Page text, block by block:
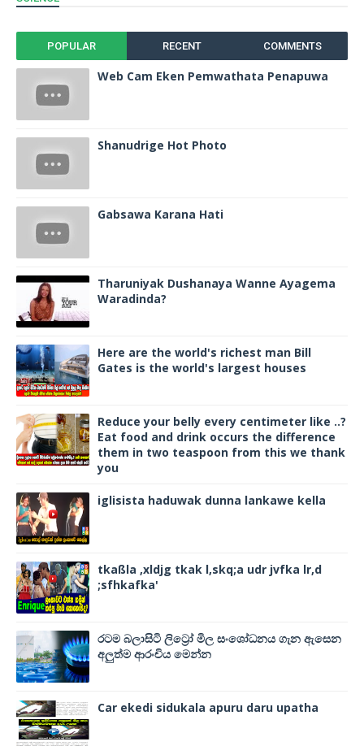
POPULAR RECENT COMMENTS
Web Cam Eken Pemwathata Penapuwa
Shanudrige Hot Photo
Gabsawa Karana Hati
Tharuniyak Dushanaya Wanne Ayagema
Waradinda?
Here are the world's richest man Bill
Gates is the world's largest houses
Reduce your belly every centimeter like ..?
Eat food and drink occurs the difference
them in two teaspoon from this we thank
you
iglisista haduwak dunna lankawe kella
tkaßla ,xldjg tkak l,skq;a udr jvfka lr,d
;sfhkafka'
රටම බලාසිටි ලිට්‍රෝ මිල සංශෝධනය ගැන ඇසෙන
අලුත්ම ආරංචිය මෙන්න
Car ekedi sidukala apuru daru upatha